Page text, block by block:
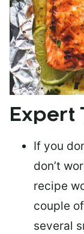
Expert
If you
don’t
recipe
couple
several